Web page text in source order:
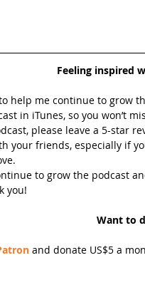
Feeling inspired
help me continue to grow
in iTunes, so you won’t
please leave a 5-star
your friends, especially if
to grow the podcast
you!
Want to
and donate US$5 a